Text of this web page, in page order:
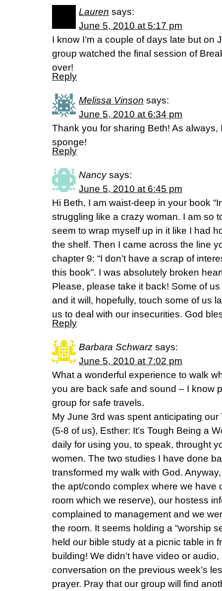
Lauren says:
June 5, 2010 at 5:17 pm
I know I’m a couple of days late but on
group watched the final session of
over!
Reply
Melissa Vinson says:
June 5, 2010 at 6:34 pm
Thank you for sharing Beth! As
sponge!
Reply
Nancy says:
June 5, 2010 at 6:45 pm
Hi Beth, I am waist-deep in your book
struggling like a crazy woman. I am so
seem to wrap myself up in it like I had
the shelf. Then I came across the line
chapter 9: “I don’t have a scrap of
this book”. I was absolutely broken
Please, please take it back! Some of us
and it will, hopefully, touch some of us
us to deal with our insecurities. God
Reply
Barbara Schwarz says:
June 5, 2010 at 7:02 pm
What a wonderful experience to walk
you are back safe and sound – I know
group for safe travels.
My June 3rd was spent anticipating
(5-8 of us), Esther: It’s Tough Being a
daily for using you, to speak, throught
women. The two studies I have done
transformed my walk with God.
the apt/condo complex where we have
room which we reserve), our hostess
complained to management and we
the room. It seems holding a “worship
held our bible study at a picnic table in
building! We didn’t have video or
conversation on the previous week’s
prayer. Pray that our group will find